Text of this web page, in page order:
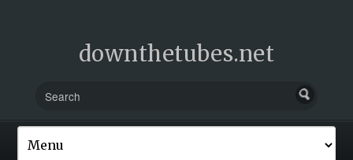
downthetubes.net